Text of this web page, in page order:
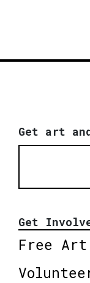
Get art
Get
Free Art